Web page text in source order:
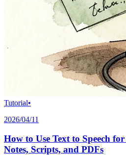
Tutorial•
2026/04/11
How to Use Text to Speech
Notes, Scripts, and PDFs